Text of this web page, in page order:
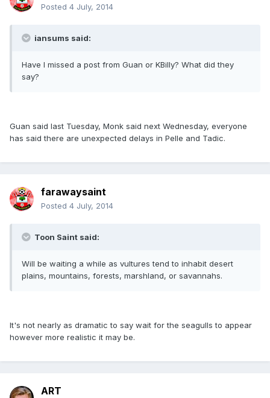
Posted 4 July, 2014
iansums said:
Have I missed a post from Guan or KBilly? What did they
say?
Guan said last Tuesday, Monk said next Wednesday, everyone
has said there are unexpected delays in Pelle and Tadic.
farawaysaint
Posted 4 July, 2014
Toon Saint said:
Will be waiting a while as vultures tend to inhabit desert
plains, mountains, forests, marshland, or savannahs.
It's not nearly as dramatic to say wait for the seagulls to appear
however more realistic it may be.
ART